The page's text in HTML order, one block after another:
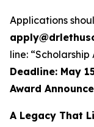
Applications
line:
Deadline: May
Award
A Legacy That